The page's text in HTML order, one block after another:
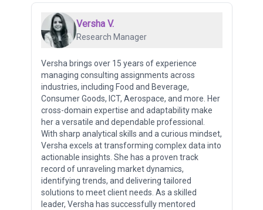
Versha V.
Research Manager
Versha brings over 15 years of experience
managing consulting assignments across
industries, including Food and Beverage,
Consumer Goods, ICT, Aerospace, and more. Her
cross-domain expertise and adaptability make
her a versatile and dependable professional.
With sharp analytical skills and a curious mindset,
Versha excels at transforming complex data into
actionable insights. She has a proven track
record of unraveling market dynamics,
identifying trends, and delivering tailored
solutions to meet client needs. As a skilled
leader, Versha has successfully mentored